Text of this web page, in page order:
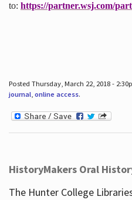
to: https://partner.wsj.com/
Posted Thursday, March 22, 2018 -
journal, online access.
HistoryMakers Oral
The Hunter College